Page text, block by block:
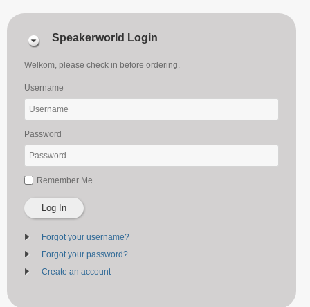
Speakerworld Login
Welkom, please check in before ordering.
Username
Password
Remember Me
Log In
Forgot your username?
Forgot your password?
Create an account